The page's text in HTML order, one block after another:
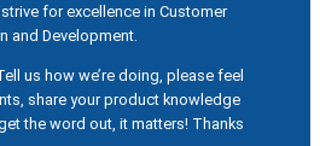
for excellence in Customer
and Development.
us how we’re doing, please feel
share your product knowledge
the word out, it matters! Thanks